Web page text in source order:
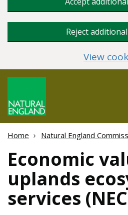
Reject
View
Home Natural England
Economic
uplands
services